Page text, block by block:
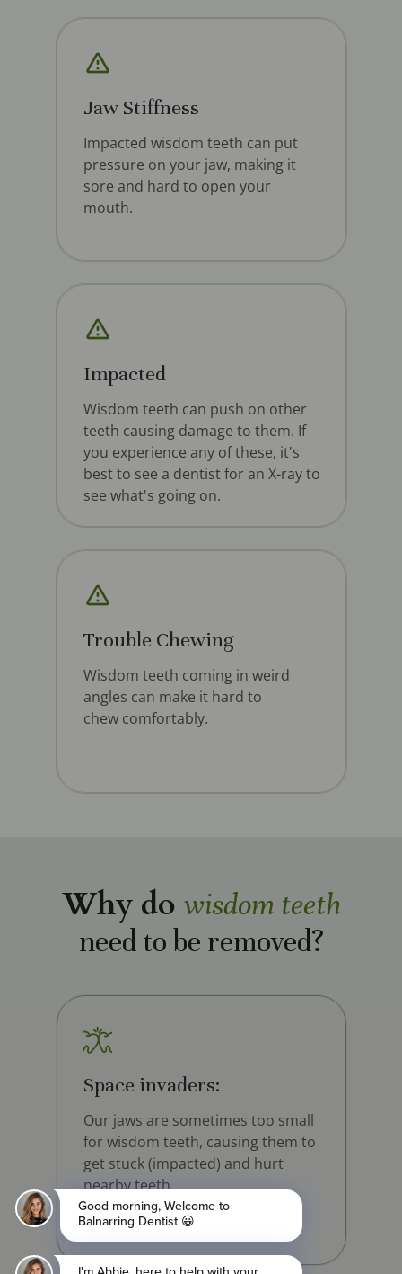
Wisdom teeth coming in weird
angles can make it hard to
chew comfortably.
Trouble Chewing
Wisdom teeth can push on other
teeth causing damage to them. If
you experience any of these, it's
best to see a dentist for an X-ray to
see what's going on.
Impacted
Impacted wisdom teeth can put
pressure on your jaw, making it
sore and hard to open your
mouth.
Jaw Stiffness
Our jaws are sometimes too small
for wisdom teeth, causing them to
get stuck (impacted) and hurt
nearby teeth.
Space invaders:
Why do wisdom teeth
need to be removed?